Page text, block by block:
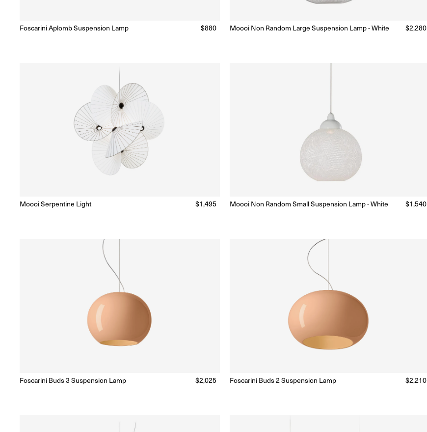
Ready to Ship (Delivery 5 - 10 days)
Foscarini Aplomb Suspension Lamp
Regular
$880 Ready to Ship (Delivery 5 - 10 days)
Moooi Non Random Large Suspension Lamp - White
Regular
$2,280
Ready to Ship (Delivery 5 - 10 days)
Moooi Serpentine Light
Regular
$1,495 Ready to Ship (Delivery 5 - 10 days)
Moooi Non Random Small Suspension Lamp - White
Regular
$1,540
Ready to Ship (Delivery 5 - 10 days)
Foscarini Buds 3 Suspension Lamp
Regular
$2,025 Ready to Ship (Delivery 5 - 10 days)
Foscarini Buds 2 Suspension Lamp
Regular
$2,210